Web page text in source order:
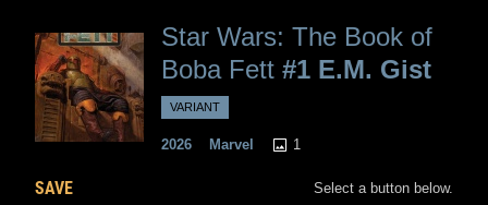
Star Wars: The Book of
Boba Fett #1 E.M. Gist
VARIANT
2026 Marvel 1
SAVE Select a button below.